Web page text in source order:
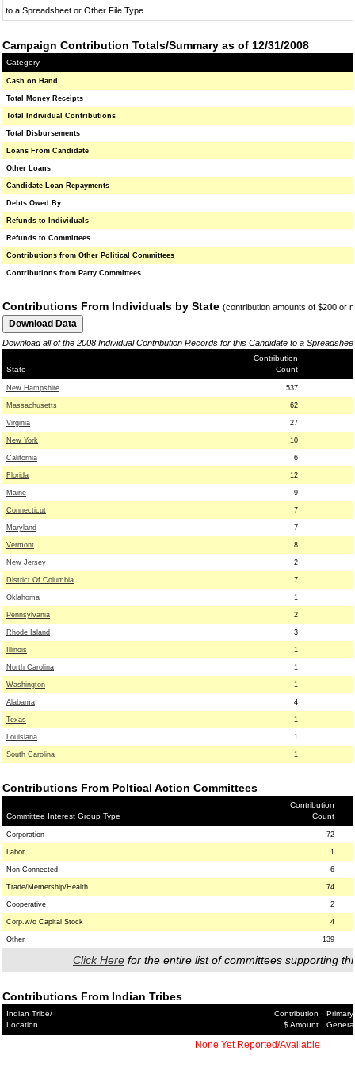
to a Spreadsheet or Other File Type
Campaign Contribution Totals/Summary as of 12/31/2008
Category
Cash on Hand
Total Money Receipts
Total Individual Contributions
Total Disbursements
Loans From Candidate
Other Loans
Candidate Loan Repayments
Debts Owed By
Refunds to Individuals
Refunds to Committees
Contributions from Other Political Committees
Contributions from Party Committees
Contributions From Individuals by State (contribution amounts of $200 or
Download all of the 2008 Individual Contribution Records for this Candidate to a
State
Contribution
Count
New Hampshire 537
Massachusetts 62
Virginia 27
New York 10
California 6
Florida 12
Maine 9
Connecticut 7
Maryland 7
Vermont 8
New Jersey 2
District Of Columbia 7
Oklahoma 1
Pennsylvania 2
Rhode Island 3
Illinois 1
North Carolina 1
Washington 1
Alabama 4
Texas 1
Louisiana 1
South Carolina 1
Contributions From Poltical Action Committees
Committee Interest Group Type
Contribution
Count
Corporation 72
Labor 1
Non-Connected 6
Trade/Memership/Health 74
Cooperative 2
Corp.w/o Capital Stock 4
Other 139
Click Here for the entire list of committees supporting
Contributions From Indian Tribes
Indian Tribe/
Location
Contribution
$ Amount
Primary/
General
None Yet Reported/Available